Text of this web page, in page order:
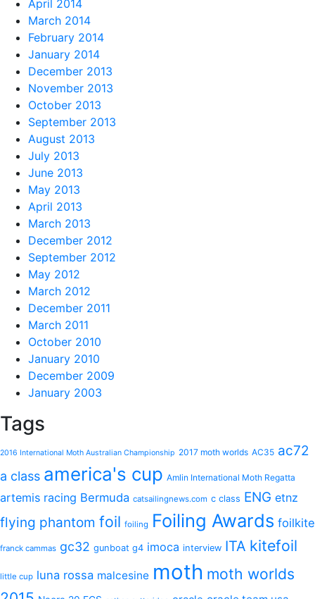
April 2014
March 2014
February 2014
January 2014
December 2013
November 2013
October 2013
September 2013
August 2013
July 2013
June 2013
May 2013
April 2013
March 2013
December 2012
September 2012
May 2012
March 2012
December 2011
March 2011
October 2010
January 2010
December 2009
January 2003
Tags
2016 International Moth Australian Championship 2017 moth worlds AC35 ac72
a class america's cup Amlin International Moth Regatta
artemis racing Bermuda catsailingnews.com c class ENG etnz
flying phantom foil foiling Foiling Awards foilkite
franck cammas gc32 gunboat g4 imoca interview ITA kitefoil
little cup luna rossa malcesine moth moth worlds